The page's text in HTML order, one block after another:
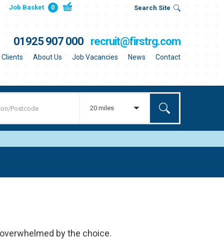
Job Basket 0 Search Site
01925 907 000 recruit@firstrg.com
Clients About Us Job Vacancies News Contact
20 miles
by the choice.